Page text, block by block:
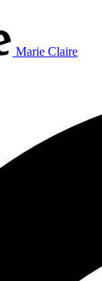
Marie Claire